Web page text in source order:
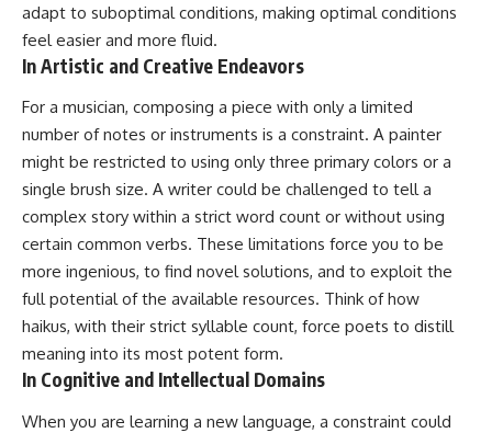
adapt to suboptimal conditions, making optimal conditions
feel easier and more fluid.
In Artistic and Creative Endeavors
For a musician, composing a piece with only a limited
number of notes or instruments is a constraint. A painter
might be restricted to using only three primary colors or a
single brush size. A writer could be challenged to tell a
complex story within a strict word count or without using
certain common verbs. These limitations force you to be
more ingenious, to find novel solutions, and to exploit the
full potential of the available resources. Think of how
haikus, with their strict syllable count, force poets to distill
meaning into its most potent form.
In Cognitive and Intellectual Domains
When you are learning a new language, a constraint could